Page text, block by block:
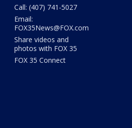
Call: (407) 741-5027
Email:
FOX35News@FOX.com
Share videos and
photos with FOX 35
FOX 35 Connect